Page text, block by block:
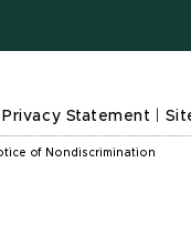
Privacy Statement
of Nondiscrimination